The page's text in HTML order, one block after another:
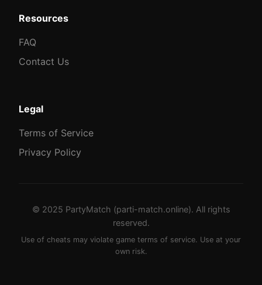
Resources
FAQ
Contact Us
Legal
Terms of Service
Privacy Policy
© 2025 PartyMatch (parti-match.online). All rights
reserved.
Use of cheats may violate game terms of service. Use at your
own risk.